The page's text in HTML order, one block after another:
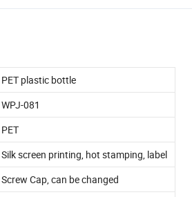
PET plastic bottle
WPJ-081
PET
Silk screen printing, hot stamping, label
Screw Cap, can be changed